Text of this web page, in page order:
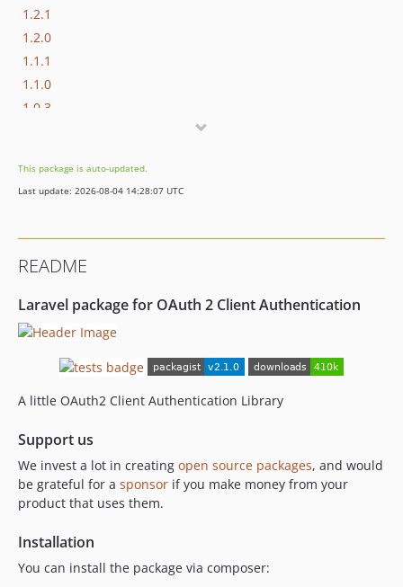
1.2.1
1.2.0
1.1.1
1.1.0
1.0.3
1.0.0
0.0.1
This package is auto-updated.
Last update: 2026-08-04 14:28:07 UTC
README
Laravel package for OAuth 2 Client Authentication
A little OAuth2 Client Authentication Library
Support us
We invest a lot in creating open source packages, and would
be grateful for a sponsor if you make money from your
product that uses them.
Installation
You can install the package via composer: